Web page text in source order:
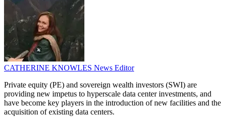
CATHERINE KNOWLES News Editor
Private equity (PE) and sovereign wealth investors (SWI) are
providing new impetus to hyperscale data center investments, and
have become key players in the introduction of new facilities and the
acquisition of existing data centers.